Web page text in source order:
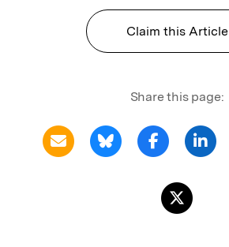
Claim this Article
Share this page: